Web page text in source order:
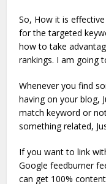
So, How it is
for the targeted
how to take
rankings. I am going
Whenever you find
having on your blog,
match keyword or
something related,
If you want to link
Google feedburner
can get 100%